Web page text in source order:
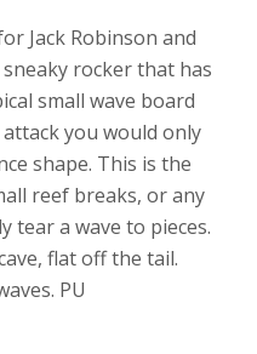
Jack Robinson and
rocker that has
small wave board
you would only
shape. This is the
reef breaks, or any
tear a wave to pieces.
flat off the tail.
PU